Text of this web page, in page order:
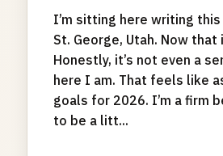
I’m sitting here writing
St. George, Utah. Now
Honestly, it’s not even a
here I am. That feels like
goals for 2026. I’m a firm
to be a litt...